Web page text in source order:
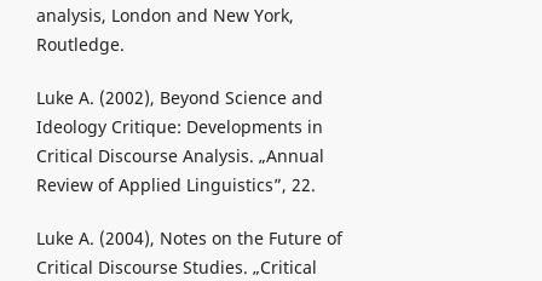
analysis, London and New York,
Routledge.
Luke A. (2002), Beyond Science and
Ideology Critique: Developments in
Critical Discourse Analysis. „Annual
Review of Applied Linguistics”, 22.
Luke A. (2004), Notes on the Future of
Critical Discourse Studies. „Critical